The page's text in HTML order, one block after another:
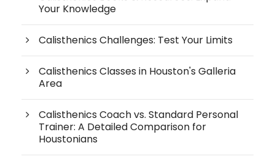
Your Knowledge
Calisthenics Challenges: Test Your Limits
Calisthenics Classes in Houston's Galleria
Area
Calisthenics Coach vs. Standard Personal
Trainer: A Detailed Comparison for
Houstonians